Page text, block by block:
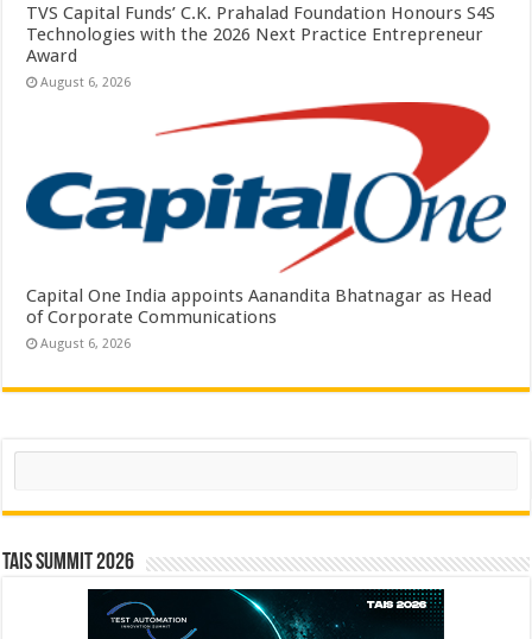
TVS Capital Funds’ C.K. Prahalad Foundation Honours S4S
Technologies with the 2026 Next Practice Entrepreneur
Award
August 6, 2026
Capital One India appoints Aanandita Bhatnagar as Head
of Corporate Communications
August 6, 2026
Search
TAIS Summit 2026